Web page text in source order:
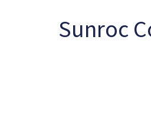
Sunroc